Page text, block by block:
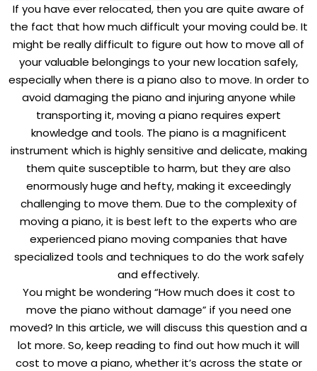
If you have ever relocated, then you are quite aware of
the fact that how much difficult your moving could be. It
might be really difficult to figure out how to move all of
your valuable belongings to your new location safely,
especially when there is a piano also to move. In order to
avoid damaging the piano and injuring anyone while
transporting it, moving a piano requires expert
knowledge and tools. The piano is a magnificent
instrument which is highly sensitive and delicate, making
them quite susceptible to harm, but they are also
enormously huge and hefty, making it exceedingly
challenging to move them. Due to the complexity of
moving a piano, it is best left to the experts who are
experienced piano moving companies that have
specialized tools and techniques to do the work safely
and effectively.
You might be wondering “How much does it cost to
move the piano without damage” if you need one
moved? In this article, we will discuss this question and a
lot more. So, keep reading to find out how much it will
cost to move a piano, whether it’s across the state or